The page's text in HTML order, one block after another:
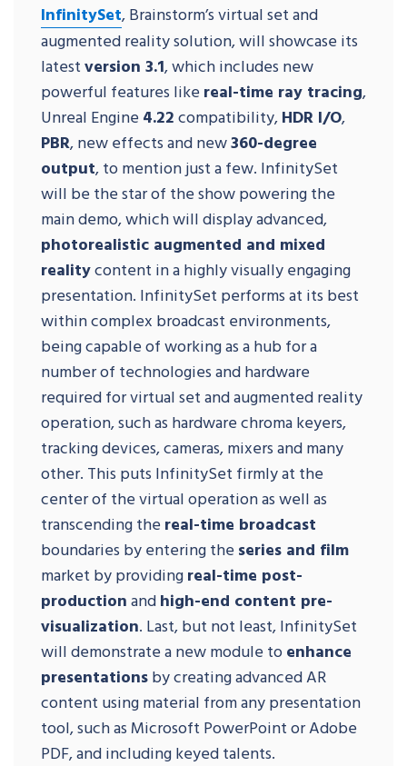
InfinitySet, Brainstorm’s virtual set and
augmented reality solution, will showcase its
latestversion 3.1, which includes new
powerful features like real-time ray tracing,
Unreal Engine 4.22compatibility,HDR I/O,
PBR, new effects and new360-degree
output, to mention just a few. InfinitySet
will be the star of the show powering the
main demo, which will display advanced,
photorealistic augmented and mixed
realitycontent in a highly visually engaging
presentation. InfinitySet performs at its best
within complex broadcast environments,
being capable of working as a hub for a
number of technologies and hardware
required for virtual set and augmented reality
operation, such as hardware chroma keyers,
tracking devices, cameras, mixers and many
other. This puts InfinitySet firmly at the
center of the virtual operation as well as
transcending the real-time broadcast
boundaries by entering the series and film
market by providingreal-time post-
productionandhigh-end content pre-
visualization. Last, but not least, InfinitySet
will demonstrate a new module toenhance
presentationsby creating advanced AR
content using material from any presentation
tool, such as Microsoft PowerPoint or Adobe
PDF, and including keyed talents.